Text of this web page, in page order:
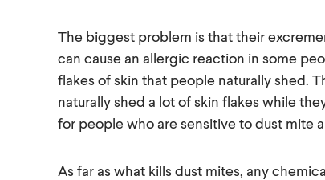
The biggest problem is that their
can cause an allergic reaction in some
flakes of skin that people naturally shed.
naturally shed a lot of skin flakes while
for people who are sensitive to dust mite
As far as what kills dust mites, any